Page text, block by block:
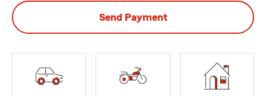
Send Payment